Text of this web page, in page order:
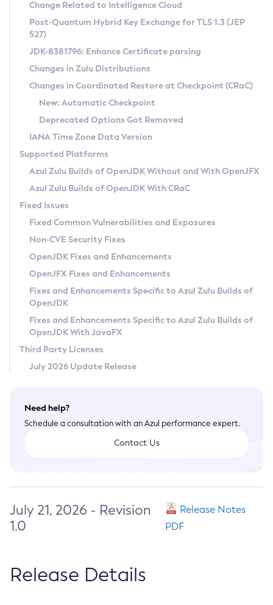
Supported (Zulu SA) on Linux
DEB
RPM
APK
Docker
Chainguard Docker
Free Distribution (Zulu CA) on Linux
DEB
RPM
APK
TAR.GZ
Docker
Paketo Buildpacks
Installing on Windows
Installing on macOS
Using SDKMAN! on Linux and macOS
Using Azul Metadata API
Updating Azul Zulu
Uninstalling Azul Zulu
Windows
macOS
Linux
Other Distributions
Managing Multiple Azul Zulu Versions
Windows
macOS
Linux
CVE and Version Search
CVE Search Tool
CVE History Tool
Version Search Tool
Commercial Compatibility Kit
IcedTea-Web
About IcedTea-Web
Release Notes
Download and Installation
How to Use IcedTea-Web
How to Use Deployment Ruleset
Configuration Options
Detailed Info
Versioning and Naming Conventions
Configuring Security Providers
Migrating Discovery to Metadata API
Timezone Updater
Incubator and Preview Features
Using Java Flight Recorder
FIPS integration in Zulu
Coordinated Restore at Checkpoint
(CRaC)
GC Log Analyzer
Azul Mission Control
Legal Notice
Privacy Policy
Legal
Terms of Use
Change Related to Intelligence Cloud
Post-Quantum Hybrid Key Exchange for TLS 1.3 (JEP
527)
JDK-8381796: Enhance Certificate parsing
Changes in Zulu Distributions
Changes in Coordinated Restore at Checkpoint (CRaC)
New: Automatic Checkpoint
Deprecated Options Got Removed
IANA Time Zone Data Version
Supported Platforms
Azul Zulu Builds of OpenJDK Without and With OpenJFX
Azul Zulu Builds of OpenJDK With CRaC
Fixed Issues
Fixed Common Vulnerabilities and Exposures
Non-CVE Security Fixes
OpenJDK Fixes and Enhancements
OpenJFX Fixes and Enhancements
Fixes and Enhancements Specific to Azul Zulu Builds of
OpenJDK
Fixes and Enhancements Specific to Azul Zulu Builds of
OpenJDK With JavaFX
Third Party Licenses
July 2026 Update Release
Need help?
Schedule a consultation with an Azul performance expert.
Contact Us
July 21, 2026 - Revision
1.0
Release Notes
PDF
Release Details